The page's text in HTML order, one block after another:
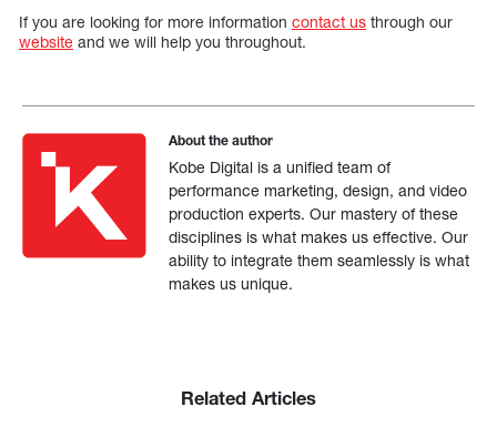
If you are looking for more information contact us through our
website and we will help you throughout.
About the author
Kobe Digital is a unified team of
performance marketing, design, and video
production experts. Our mastery of these
disciplines is what makes us effective. Our
ability to integrate them seamlessly is what
makes us unique.
Related Articles